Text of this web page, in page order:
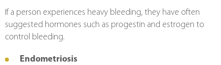
If a person experiences heavy bleeding, they have often
suggested hormones such as progestin and estrogen to
control bleeding.
Endometriosis